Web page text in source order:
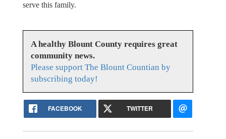
serve this family.
A healthy Blount County requires great
community news.
Please support The Blount Countian by
subscribing today!
FACEBOOK TWITTER